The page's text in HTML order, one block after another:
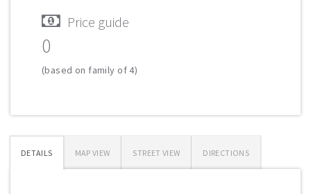
Price guide
0
(based on family of 4)
DETAILS MAP VIEW STREET VIEW DIRECTIONS